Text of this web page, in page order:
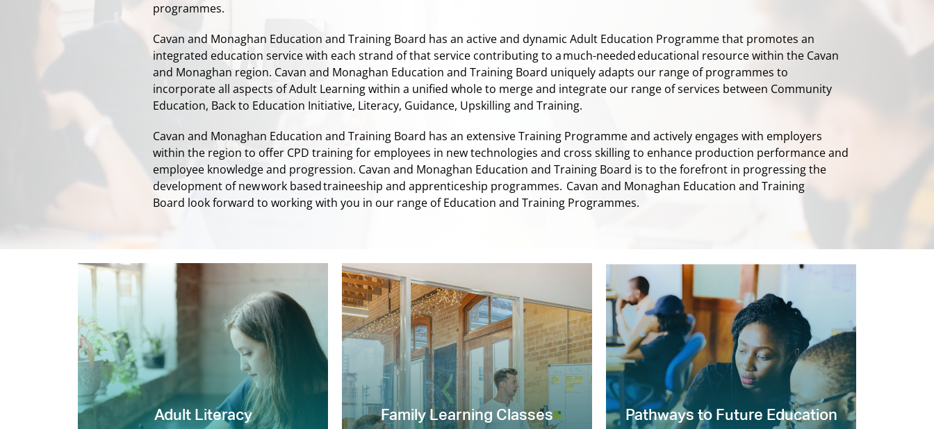
programmes.
Cavan and Monaghan Education and Training Board has an active and dynamic Adult Education Programme that promotes an
integrated education service with each strand of that service contributing to a much-needed educational resource within the Cavan
and Monaghan region. Cavan and Monaghan Education and Training Board uniquely adapts our range of programmes to
incorporate all aspects of Adult Learning within a unified whole to merge and integrate our range of services between Community
Education, Back to Education Initiative, Literacy, Guidance, Upskilling and Training.
Cavan and Monaghan Education and Training Board has an extensive Training Programme and actively engages with employers
within the region to offer CPD training for employees in new technologies and cross skilling to enhance production performance and
employee knowledge and progression. Cavan and Monaghan Education and Training Board is to the forefront in progressing the
development of new work based traineeship and apprenticeship programmes. Cavan and Monaghan Education and Training
Board look forward to working with you in our range of Education and Training Programmes.
Adult Literacy Family Learning Classes Pathways to Future Education